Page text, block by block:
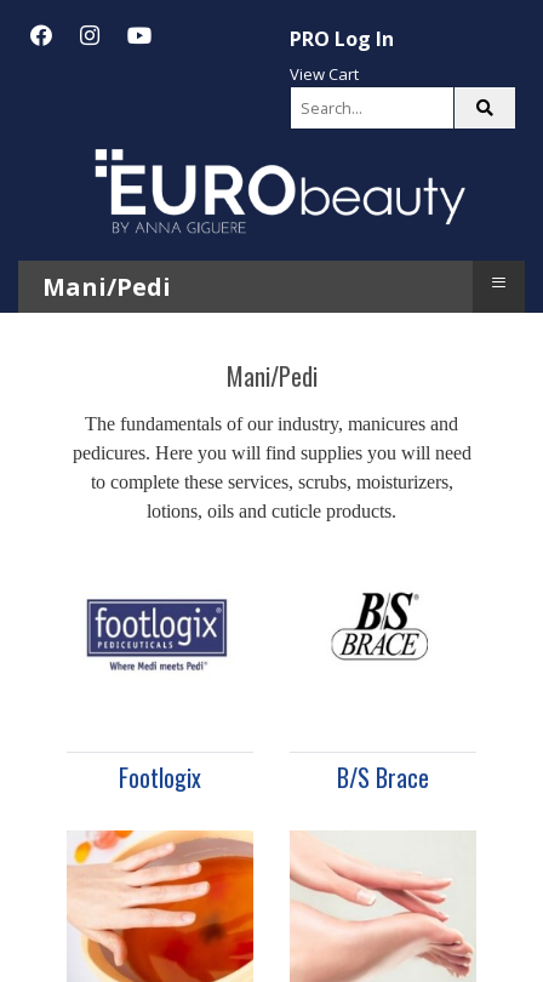
PRO Log In
View Cart
Mani/Pedi ≡
Mani/Pedi
The fundamentals of our industry, manicures and
pedicures. Here you will find supplies you will need
to complete these services, scrubs, moisturizers,
lotions, oils and cuticle products.
Footlogix B/S Brace